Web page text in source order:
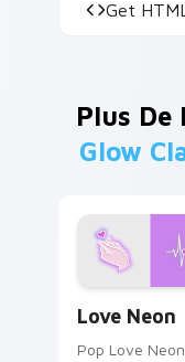
Get
Plus De
Glow
Love Neon
Pop Love